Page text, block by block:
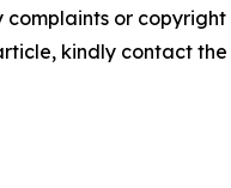
or copyright
kindly contact